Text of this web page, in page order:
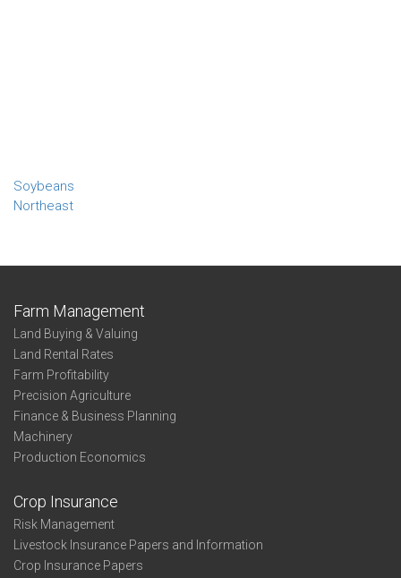
Soybeans
Northeast
Farm Management
Land Buying & Valuing
Land Rental Rates
Farm Profitability
Precision Agriculture
Finance & Business Planning
Machinery
Production Economics
Crop Insurance
Risk Management
Livestock Insurance Papers and Information
Crop Insurance Papers